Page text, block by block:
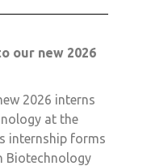
our new 2026
2026 interns
at the
internship forms
Biotechnology